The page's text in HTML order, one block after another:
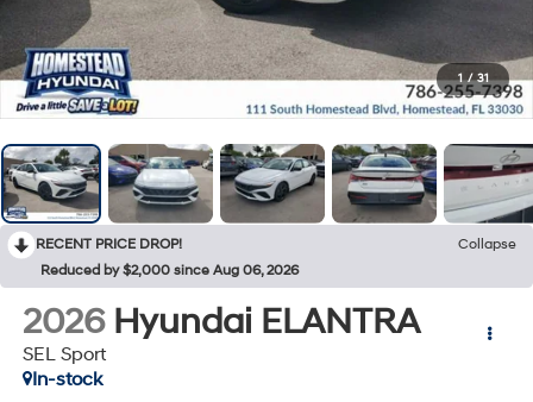
1 / 31
RECENT PRICE DROP!
Collapse
Reduced by $2,000 since Aug 06, 2026
2026 Hyundai ELANTRA
SEL Sport
In-stock